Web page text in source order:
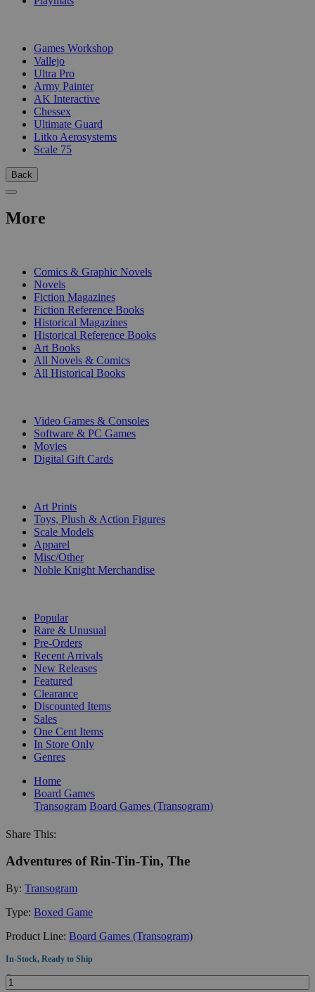
Games Workshop
Vallejo
Ultra Pro
Army Painter
AK Interactive
Chessex
Ultimate Guard
Litko Aerosystems
Scale 75
Back
More
Comics & Graphic Novels
Novels
Fiction Magazines
Fiction Reference Books
Historical Magazines
Historical Reference Books
Art Books
All Novels & Comics
All Historical Books
Video Games & Consoles
Software & PC Games
Movies
Digital Gift Cards
Art Prints
Toys, Plush & Action Figures
Scale Models
Apparel
Misc/Other
Noble Knight Merchandise
Popular
Rare & Unusual
Pre-Orders
Recent Arrivals
New Releases
Featured
Clearance
Discounted Items
Sales
One Cent Items
In Store Only
Genres
Home
Board Games
Transogram Board Games (Transogram)
Share This:
Adventures of Rin-Tin-Tin, The
By: Transogram
Type: Boxed Game
Product Line: Board Games (Transogram)
In-Stock, Ready to Ship
Quantity: